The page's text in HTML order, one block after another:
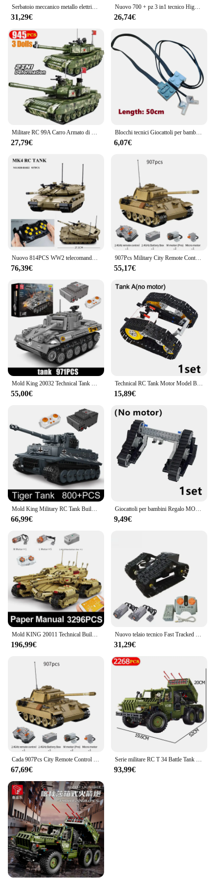
Serbatoio meccanico metallo elettrico difficile assemblaggio telecomando modello crawler blocchi di costruzione in metallo giocattoli per bambini
31,29€
Nuovo 700 + pz 3 in1 tecnico High-tech programmazione Robot fai da te serbatoio APP RC Building Blocks mattoni Set giocattoli Kid Moc Set migliori regali
26,74€
Militare RC 99A Carro Armato di Battaglia Principale Building Blocks M1A2 Leopard 2 Carro Armato Mattoni Modello WW2 Soldato Arma Giocattoli Per Il Capretto MOC
27,79€
Blocchi tecnici Giocattoli per bambini MOC Tank Modle RC Cannone da tiro elettrico Giocattoli creativi fai-da-te
6,07€
76,39€
907Pcs Military City Remote Control WW2 Panther Tank Building Blocks RC blindato Car Army Vehicle arma mattoni giocattoli regali per bambini
55,17€
55,00€
Technical RC Tank Motor Model Building Blocks fai da te assemblato con Caterpillar Tank Chain Bricks Creative Military Toys Motors
15,89€
66,99€
Giocattoli per bambini Regalo MOC Motore serbatoio tecnico RC con catena serbatoio Caterpillar Idea Auto Veicolo Building Blocks Città Mattoni militari
9,49€
196,99€ 31,29€
Cada 907Pcs City Remote Control WW2 Military Panther Tank Building Blocks RC Army Vehicle arma mattoni giocattoli regalo per bambini
67,69€
Serie militare RC T 34 Battle Tank Building Blocks Army Vehicle Model Bricks City WW2 Soldier arma telecomando Kid Toy MOC
93,99€